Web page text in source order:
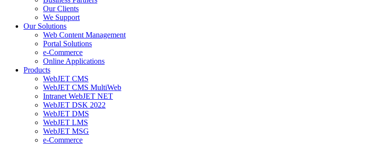
Our Clients
We Support
Our Solutions
Web Content Management
Portal Solutions
e-Commerce
Online Applications
Products
WebJET CMS
WebJET CMS MultiWeb
Intranet WebJET NET
WebJET DSK 2022
WebJET DMS
WebJET LMS
WebJET MSG
e-Commerce